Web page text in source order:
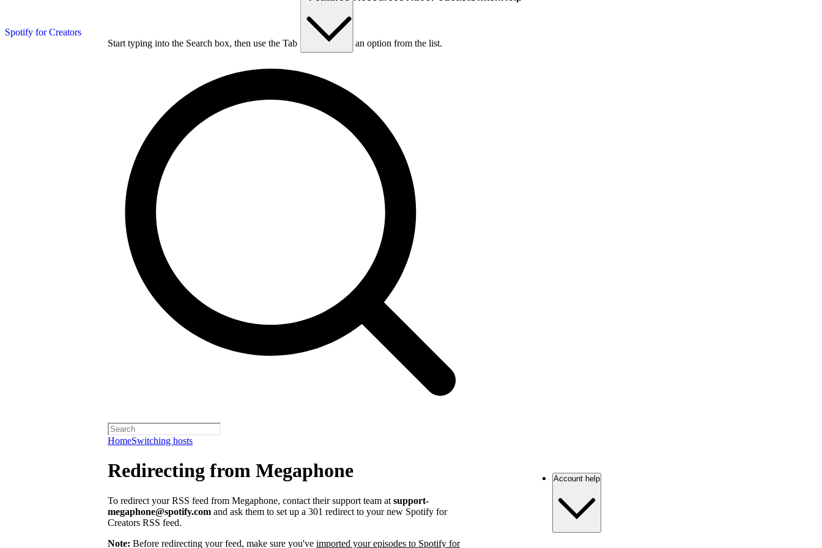
Spotify for Creators
Start typing into the Search box, then use the Tab key to choose an option from the list.
HomeSwitching hosts
Redirecting from Megaphone
To redirect your RSS feed from Megaphone, contact their support team at support-
megaphone@spotify.com and ask them to set up a 301 redirect to your new Spotify for
Creators RSS feed.
Note: Before redirecting your feed, make sure you've imported your episodes to Spotify for
Account help